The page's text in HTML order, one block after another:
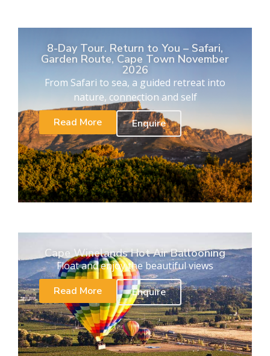
8-Day Tour. Return to You – Safari,
Garden Route, Cape Town November
2026
From Safari to sea, a guided retreat into
nature, connection and self
Read More
Enquire
Cape Winelands Hot Air Ballooning
Float and enjoy the beautiful views
Read More
Enquire